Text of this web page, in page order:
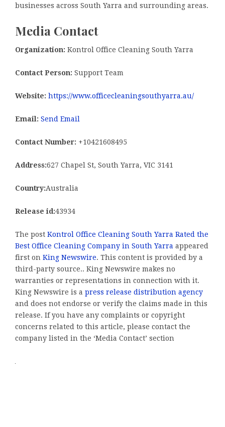
businesses across South Yarra and surrounding areas.
Media Contact
Organization: Kontrol Office Cleaning South Yarra
Contact Person: Support Team
Website: https://www.officecleaningsouthyarra.au/
Email: Send Email
Contact Number: +10421608495
Address:627 Chapel St, South Yarra, VIC 3141
Country:Australia
Release id:43934
The post Kontrol Office Cleaning South Yarra Rated the
Best Office Cleaning Company in South Yarra appeared
first on King Newswire. This content is provided by a
third-party source.. King Newswire makes no
warranties or representations in connection with it.
King Newswire is a press release distribution agency
and does not endorse or verify the claims made in this
release. If you have any complaints or copyright
concerns related to this article, please contact the
company listed in the ‘Media Contact’ section